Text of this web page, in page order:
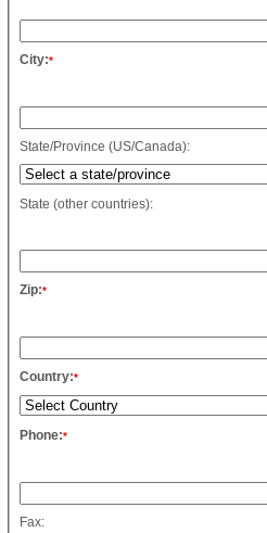
City:*
State/Province (US/Canada):
State (other countries):
Zip:*
Country:*
Phone:*
Fax: